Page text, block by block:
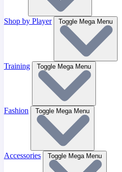
Shop by Player Toggle Mega Menu
Training Toggle Mega Menu
Fashion Toggle Mega Menu
Accessories Toggle Mega Menu